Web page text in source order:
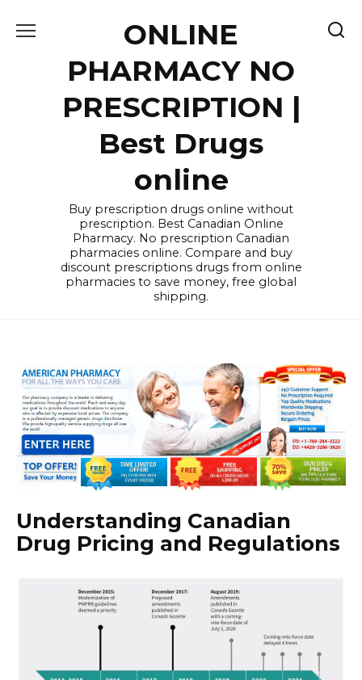
ONLINE
PHARMACY NO
PRESCRIPTION |
Best Drugs
online
Buy prescription drugs online without
prescription. Best Canadian Online
Pharmacy. No prescription Canadian
pharmacies online. Compare and buy
discount prescriptions drugs from online
pharmacies to save money, free global
shipping.
Understanding Canadian
Drug Pricing and Regulations